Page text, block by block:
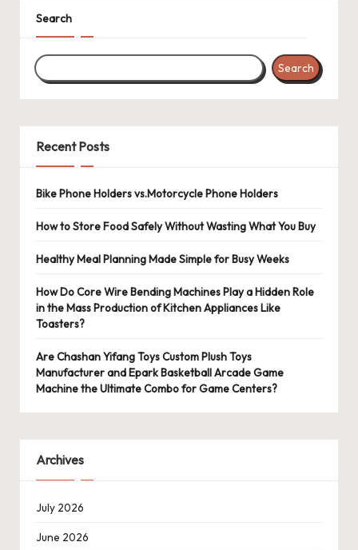
Search
Search
Recent Posts
Bike Phone Holders vs.Motorcycle Phone Holders
How to Store Food Safely Without Wasting What You Buy
Healthy Meal Planning Made Simple for Busy Weeks
How Do Core Wire Bending Machines Play a Hidden Role
in the Mass Production of Kitchen Appliances Like
Toasters?
Are Chashan Yifang Toys Custom Plush Toys
Manufacturer and Epark Basketball Arcade Game
Machine the Ultimate Combo for Game Centers?
Archives
July 2026
June 2026